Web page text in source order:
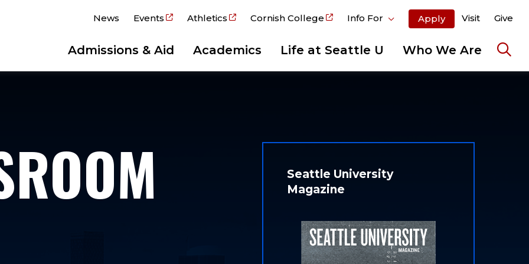
News Events Athletics Cornish College Info For Apply Visit Give
Admissions & Aid Academics Life at Seattle U Who We Are
Seattle University
Magazine